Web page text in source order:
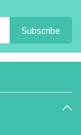
Subscribe